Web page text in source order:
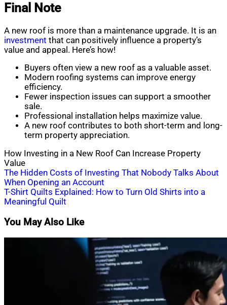
Final Note
A new roof is more than a maintenance upgrade. It is an
investment that can positively influence a property’s
value and appeal. Here’s how!
Buyers often view a new roof as a valuable asset.
Modern roofing systems can improve energy
efficiency.
Fewer inspection issues can support a smoother
sale.
Professional installation helps maximize value.
A new roof contributes to both short-term and long-
term property appreciation.
How Investing in a New Roof Can Increase Property
Value
Post
navigation
The Hidden Costs of Investing That Nobody Talks About
When Opening an Account
T-Shirt Quilts Explained: How to Turn Old Shirts into a
Meaningful Quilt
You May Also Like